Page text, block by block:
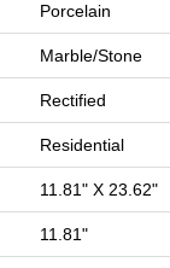
Porcelain
Marble/Stone
Rectified
Residential
11.81" X 23.62"
11.81"